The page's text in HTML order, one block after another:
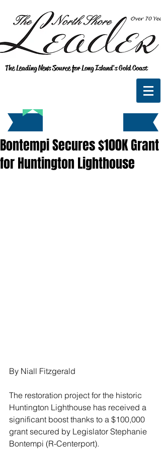
The Leading News Source for Long Island's Gold Coast
Bontempi Secures $100K Grant
for Huntington Lighthouse
By Niall Fitzgerald
The restoration project for the historic
Huntington Lighthouse has received a
significant boost thanks to a $100,000
grant secured by Legislator Stephanie
Bontempi (R-Centerport).